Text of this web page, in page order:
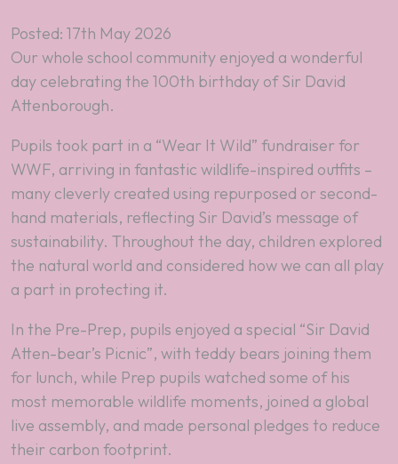
Posted: 17th May 2026
Our whole school community enjoyed a wonderful
day celebrating the 100th birthday of Sir David
Attenborough.
Pupils took part in a “Wear It Wild” fundraiser for
WWF, arriving in fantastic wildlife-inspired outfits –
many cleverly created using repurposed or second-
hand materials, reflecting Sir David’s message of
sustainability. Throughout the day, children explored
the natural world and considered how we can all play
a part in protecting it.
In the Pre-Prep, pupils enjoyed a special “Sir David
Atten-bear’s Picnic”, with teddy bears joining them
for lunch, while Prep pupils watched some of his
most memorable wildlife moments, joined a global
live assembly, and made personal pledges to reduce
their carbon footprint.